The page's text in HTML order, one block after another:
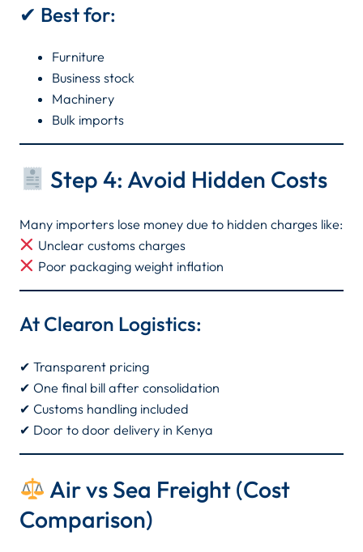
✔ Best for:
Furniture
Business stock
Machinery
Bulk imports
Step 4: Avoid Hidden Costs
Many importers lose money due to hidden charges like:
Unclear customs charges
Poor packaging weight inflation
At Clearon Logistics:
✔ Transparent pricing
✔ One final bill after consolidation
✔ Customs handling included
✔ Door to door delivery in Kenya
Air vs Sea Freight (Cost
Comparison)